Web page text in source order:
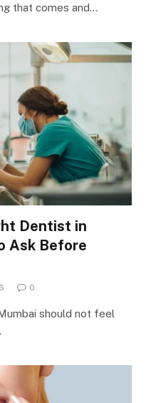
that comes and…
Dentist in
Ask Before
0
should not feel